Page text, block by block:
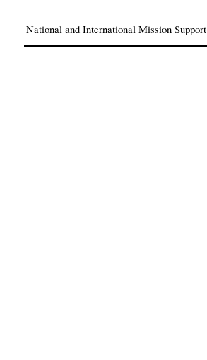
National and International Mission Support